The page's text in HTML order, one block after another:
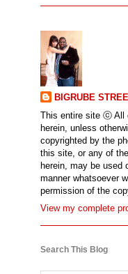
BIGRUBE
This entire site ⓒ All
herein, unless
copyrighted by the
this site, or any of
herein, may be used
manner whatsoever
permission of the
View my complete
Search This Blog